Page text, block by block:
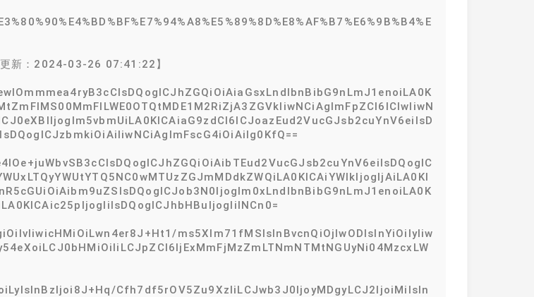
新：2024-03-26 07:41:22】
ms5Xlm71fMSIsInBvcnQiOjIwODIsInYiOiIyIiw
Cfh7df5rOV5Zu9XzIiLCJwb3J0IjoyMDgyLCJ2IjoiMiIsIn